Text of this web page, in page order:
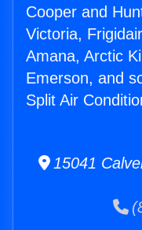
Cooper and
Victoria,
Amana, Arctic
Emerson, and
Split Air
15041